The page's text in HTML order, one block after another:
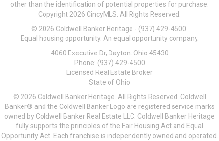
other than the identification of potential properties for purchase.
Copyright 2026 CincyMLS. All Rights Reserved.
© 2026 Coldwell Banker Heritage - (937) 429-4500.
Equal housing opportunity. An equal opportunity company.
4060 Executive Dr, Dayton, Ohio 45430
Phone: (937) 429-4500
Licensed Real Estate Broker
State of Ohio
© 2026 Coldwell Banker Heritage. All Rights Reserved. Coldwell
Banker® and the Coldwell Banker Logo are registered service marks
owned by Coldwell Banker Real Estate LLC. Coldwell Banker Heritage
fully supports the principles of the Fair Housing Act and Equal
Opportunity Act. Each franchise is independently owned and operated.